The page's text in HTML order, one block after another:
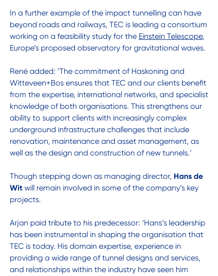
In a further example of the impact tunnelling can have
beyond roads and railways, TEC is leading a consortium
working on a feasibility study for the Einstein Telescope,
Europe’s proposed observatory for gravitational waves.
René added: ‘The commitment of Haskoning and
Witteveen+Bos ensures that TEC and our clients benefit
from the expertise, international networks, and specialist
knowledge of both organisations. This strengthens our
ability to support clients with increasingly complex
underground infrastructure challenges that include
renovation, maintenance and asset management, as
well as the design and construction of new tunnels.’
Though stepping down as managing director, Hans de
Wit will remain involved in some of the company’s key
projects.
Arjan paid tribute to his predecessor: ‘Hans’s leadership
has been instrumental in shaping the organisation that
TEC is today. His domain expertise, experience in
providing a wide range of tunnel designs and services,
and relationships within the industry have seen him